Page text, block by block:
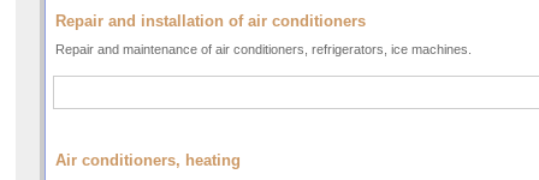
Repair and installation of air conditioners
Repair and maintenance of air conditioners, refrigerators, ice machines.
Air conditioners, heating